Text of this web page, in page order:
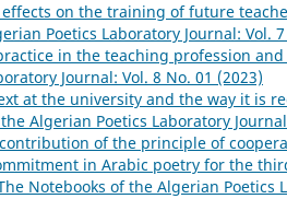
on the training of future
Poetics Laboratory Journal: Vol.
in the teaching profession
Journal: Vol. 8 No. 01 (2023)
at the university and the way it is
Algerian Poetics Laboratory
of the principle of
in Arabic poetry for the
Notebooks of the Algerian Poetics